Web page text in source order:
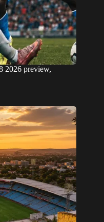
2026 preview,